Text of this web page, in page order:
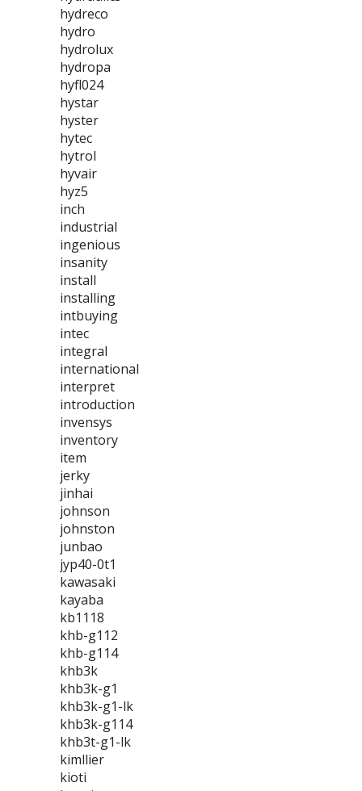
hydreco
hydro
hydrolux
hydropa
hyfl024
hystar
hyster
hytec
hytrol
hyvair
hyz5
inch
industrial
ingenious
insanity
install
installing
intbuying
intec
integral
international
interpret
introduction
invensys
inventory
item
jerky
jinhai
johnson
johnston
junbao
jyp40-0t1
kawasaki
kayaba
kb1118
khb-g112
khb-g114
khb3k
khb3k-g1
khb3k-g1-lk
khb3k-g114
khb3t-g1-lk
kimllier
kioti